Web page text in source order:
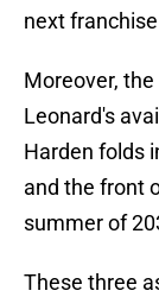
next
Moreover,
Leonard's
Harden folds
and the front
summer of
These three